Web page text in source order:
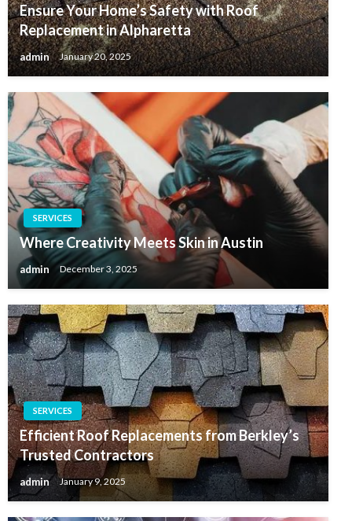
Ensure Your Home’s Safety with Roof
Replacement in Alpharetta
admin January 20, 2025
SERVICES
Where Creativity Meets Skin in Austin
admin December 3, 2025
SERVICES
Efficient Roof Replacements from Berkley’s
Trusted Contractors
admin January 9, 2025